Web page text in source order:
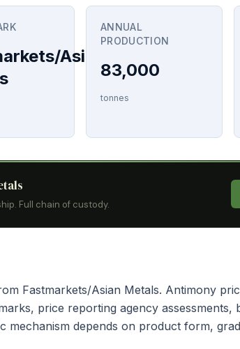
Asian
ANNUAL
PRODUCTION
83,000
tonnes
Full chain of custody.
Fastmarkets/Asian Metals. Antimony
price reporting agency assessments,
mechanism depends on product form,